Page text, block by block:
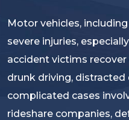
Motor vehicles,
severe injuries,
accident victims
drunk driving, distracted
complicated cases
rideshare companies,